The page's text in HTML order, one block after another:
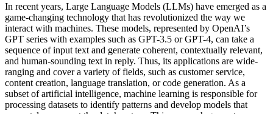
In recent years, Large Language Models (LLMs) have emerged as a
game-changing technology that has revolutionized the way we
interact with machines. These models, represented by OpenAI’s
GPT series with examples such as GPT-3.5 or GPT-4, can take a
sequence of input text and generate coherent, contextually relevant,
and human-sounding text in reply. Thus, its applications are wide-
ranging and cover a variety of fields, such as customer service,
content creation, language translation, or code generation. As a
subset of artificial intelligence, machine learning is responsible for
processing datasets to identify patterns and develop models that